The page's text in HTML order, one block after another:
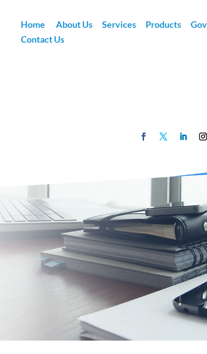
Home About Us Services Products
Contact Us